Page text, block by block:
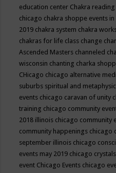
education center Chakra reading
chicago chakra shoppe events in
2019 chakra system chakra
chakras for life class change
Ascended Masters channeled
wisconsin chanting charka
CHicago chicago alternative
suburbs spiritual and
events chicago caravan of unity
training chicago community
2018 illinois chicago community
community happenings chicago
september illinois chicago
events may 2019 chicago crystals
event Chicago Events chicago